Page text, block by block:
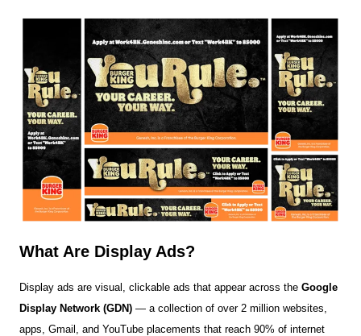
What Are Display Ads?
Display ads are visual, clickable ads that appear across theGoogle
Display Network (GDN) — a collection of over 2 million websites,
apps, Gmail, and YouTube placements that reach 90% of internet